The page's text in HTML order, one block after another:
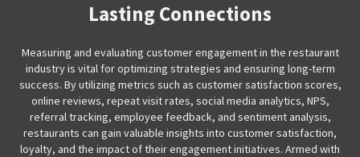
Lasting Connections
Measuring and evaluating customer engagement in the restaurant
industry is vital for optimizing strategies and ensuring long-term
success. By utilizing metrics such as customer satisfaction scores,
online reviews, repeat visit rates, social media analytics, NPS,
referral tracking, employee feedback, and sentiment analysis,
restaurants can gain valuable insights into customer satisfaction,
loyalty, and the impact of their engagement initiatives. Armed with